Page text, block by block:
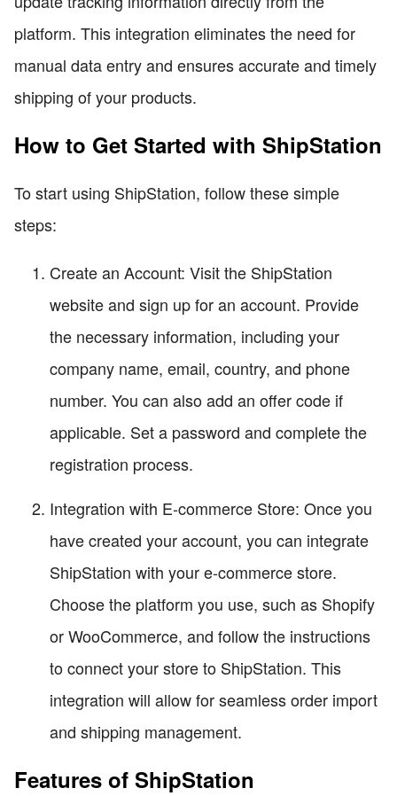
platform. This integration eliminates the need for
manual data entry and ensures accurate and timely
shipping of your products.
How to Get Started with ShipStation
To start using ShipStation, follow these simple
steps:
Create an Account: Visit the ShipStation
website and sign up for an account. Provide
the necessary information, including your
company name, email, country, and phone
number. You can also add an offer code if
applicable. Set a password and complete the
registration process.
Integration with E-commerce Store: Once you
have created your account, you can integrate
ShipStation with your e-commerce store.
Choose the platform you use, such as Shopify
or WooCommerce, and follow the instructions
to connect your store to ShipStation. This
integration will allow for seamless order import
and shipping management.
Features of ShipStation